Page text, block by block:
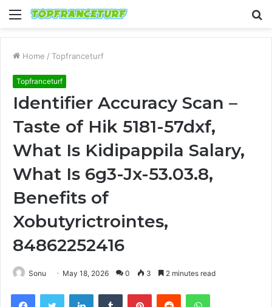
Menu
Home / Topfranceturf
Topfranceturf
Identifier Accuracy Scan –
Taste of Hik 5181-57dxf,
What Is Kidipappila Salary,
What Is 6g3-Jx-53.03.8,
Benefits of
Xobutyrictrointes,
84862252416
Sonu May 18, 2026 0 3 2 minutes read
FacebookTwitter LinkedInTumblr PinterestReddit WhatsApp